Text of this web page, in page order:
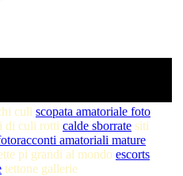
culi scopata amatoriale foto
di culi rotti calde sborrate siti
amatoriali mature
pi grandi al mondo escorts
tettone gallerie